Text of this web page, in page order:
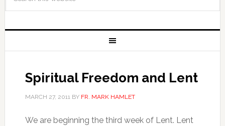
Spiritual Freedom and Lent
MARCH 27, 2011BY FR. MARK HAMLET
We are beginning the third week of Lent. Lent